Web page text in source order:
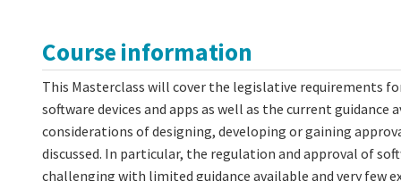
Course information
This Masterclass will cover the legislative requirements
software devices and apps as well as the current guidance
considerations of designing, developing or gaining
discussed. In particular, the regulation and approval of
challenging with limited guidance available and very few